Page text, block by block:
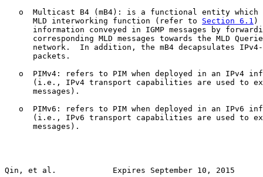
o  Multicast B4 (mB4): is a functional entity which
      MLD interworking function (refer to
Section 6.1 )
information conveyed in IGMP messages by
corresponding MLD messages towards the MLD
network.  In addition, the mB4 decapsulates
      packets.
o  PIMv4: refers to PIM when deployed in an IPv4
(i.e., IPv4 transport capabilities are used to
      messages).
o  PIMv6: refers to PIM when deployed in an IPv6
(i.e., IPv6 transport capabilities are used to
      messages).
Qin, et al.            Expires September 10, 2015